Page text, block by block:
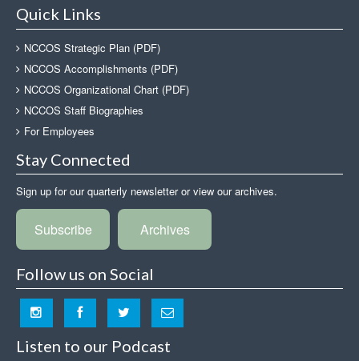
Quick Links
NCCOS Strategic Plan (PDF)
NCCOS Accomplishments (PDF)
NCCOS Organizational Chart (PDF)
NCCOS Staff Biographies
For Employees
Stay Connected
Sign up for our quarterly newsletter or view our archives.
Subscribe Archives
Follow us on Social
Listen to our Podcast